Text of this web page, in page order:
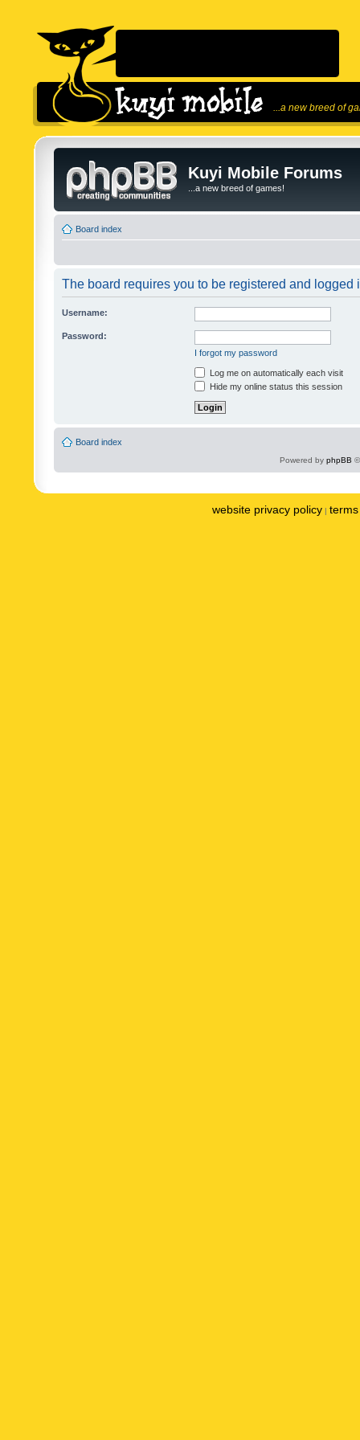
...a new breed of
Kuyi Mobile Forums
...a new breed of games!
Board index
The board requires you to be registered and logged
Username:
Password:
I forgot my password
Log me on automatically each visit
Hide my online status this session
Board index
Powered by phpBB
website privacy policy |